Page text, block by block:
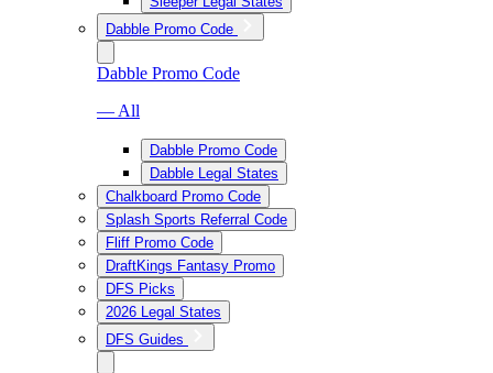
Dabble Promo Code
Dabble Promo Code
— All
Dabble Promo Code
Dabble Legal States
Chalkboard Promo Code
Splash Sports Referral Code
Fliff Promo Code
DraftKings Fantasy Promo
DFS Picks
2026 Legal States
DFS Guides